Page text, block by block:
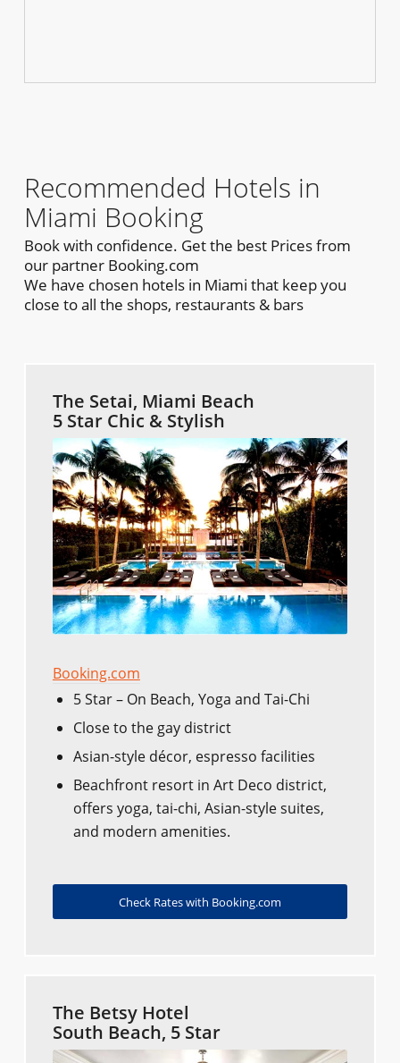
Recommended Hotels in
Miami Booking
Book with confidence. Get the best Prices from
our partner Booking.com
We have chosen hotels in Miami that keep you
close to all the shops, restaurants & bars
The Setai, Miami Beach
5 Star Chic & Stylish
Booking.com
5 Star – On Beach, Yoga and Tai-Chi
Close to the gay district
Asian-style décor, espresso facilities
Beachfront resort in Art Deco district,
offers yoga, tai-chi, Asian-style suites,
and modern amenities.
Check Rates with Booking.com
The Betsy Hotel
South Beach, 5 Star